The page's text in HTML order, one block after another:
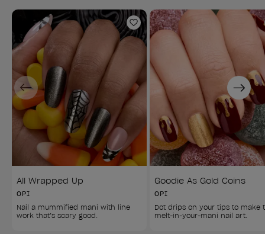
Add to Wishlist
All Wrapped Up
OPI
Nail a mummified mani with line
work that’s scary good.
Goodie As Gold Coins
OPI
Dot drips on your tips to make
melt-in-your-mani nail art.
Previous Next